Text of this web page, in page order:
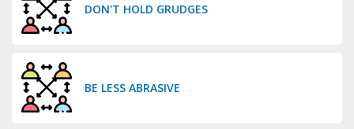
DON'T HOLD GRUDGES
BE LESS ABRASIVE